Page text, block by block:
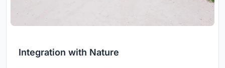
Integration with Nature